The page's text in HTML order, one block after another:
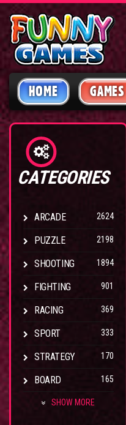
HOME GAMES
CATEGORIES
ARCADE 2624
PUZZLE 2198
SHOOTING 1894
FIGHTING 901
RACING 369
SPORT 333
STRATEGY 170
BOARD 165
SHOW MORE